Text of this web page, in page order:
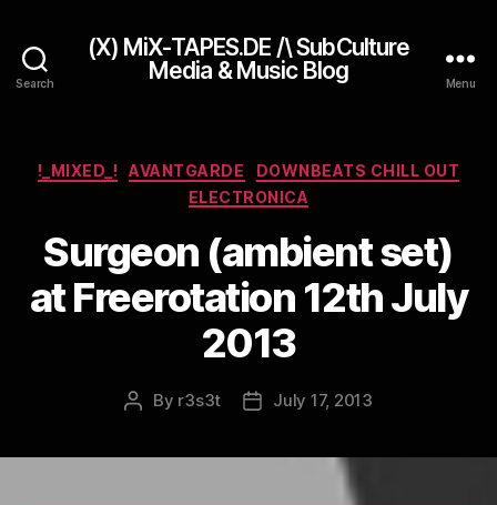
Search
(X) MiX-TAPES.DE /\ SubCulture
Media & Music Blog
Menu
Categories
!_MIXED_! AVANTGARDE
DOWNBEATS CHILL OUT
ELECTRONICA
Surgeon (ambient set)
at Freerotation 12th July
2013
Post
By r3s3t
PostJuly 17, 2013